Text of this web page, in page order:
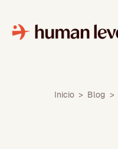
content
Inicio > Blog >